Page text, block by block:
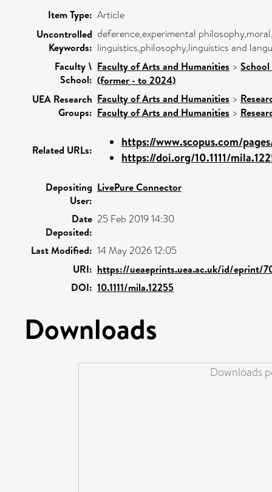
Item Type: Article
Uncontrolled
Keywords:
deference,experimental
linguistics,philosophy,linguistics and
Faculty \
School:
Faculty of Arts and Humanities >
(former - to 2024)
UEA Research
Groups:
Faculty of Arts and Humanities >
Faculty of Arts and Humanities >
Related URLs:
https://www.scopus.com/
https://doi.org/10.1111/
Depositing
User:
LivePure Connector
Date
Deposited:
25 Feb 2019 14:30
Last Modified: 14 May 2026 12:05
URI: https://ueaeprints.uea.ac.uk/id/eprint/
DOI: 10.1111/mila.12255
Downloads
Downloads